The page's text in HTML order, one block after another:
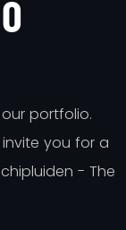
portfolio.
you for a
- The